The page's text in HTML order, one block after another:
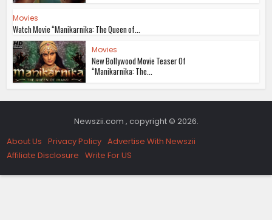
Movies
Watch Movie “Manikarnika: The Queen of...
Movies
New Bollywood Movie Teaser Of
“Manikarnika: The...
Newszii.com , copyright © 2026.
About Us Privacy Policy Advertise With Newszii
Affiliate Disclosure Write For US